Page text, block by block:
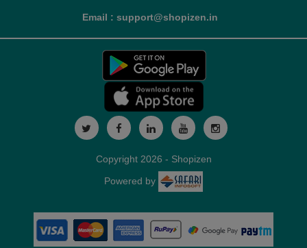
Email : support@shopizen.in
Copyright 2026 - Shopizen
Powered by